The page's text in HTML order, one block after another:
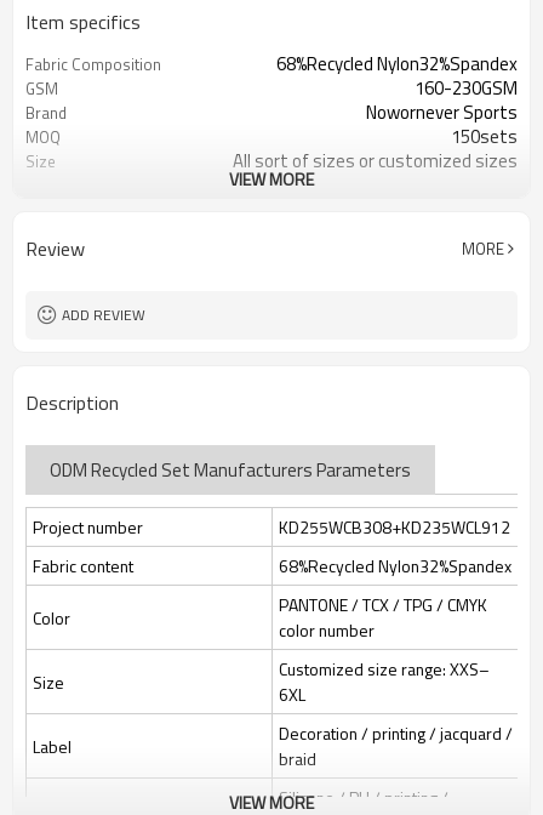
Item specifics
Fabric Composition 68%Recycled Nylon32%Spandex
GSM 160-230GSM
Brand Nowornever Sports
MOQ 150sets
Size All sort of sizes or customized sizes
All sort of colors or customized
jacquard/embroidery
Service
VIEW MORE
Review MORE
ADD REVIEW
Description
ODM Recycled Set Manufacturers Parameters
Project number
KD255WCB308+KD235WCL912
Fabric content
68%Recycled Nylon32%Spandex
Color
PANTONE / TCX / TPG / CMYK
color number
Size
Customized size range: XXS–
6XL
Label
Decoration / printing / jacquard /
braid
Silicone / PU / printing /
VIEW MORE